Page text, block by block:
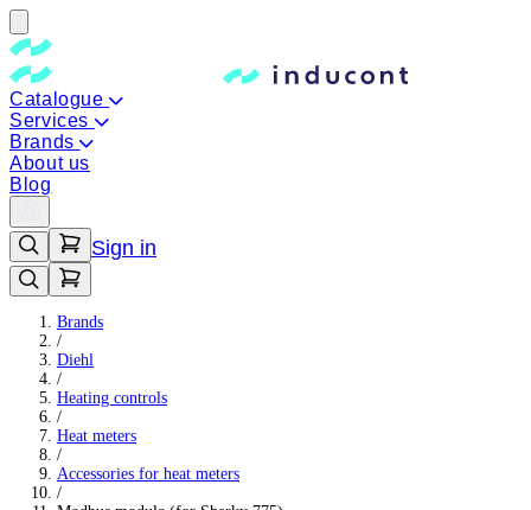
Catalogue
Services
Brands
About us
Blog
Sign in
Brands
/
Diehl
/
Heating controls
/
Heat meters
/
Accessories for heat meters
/